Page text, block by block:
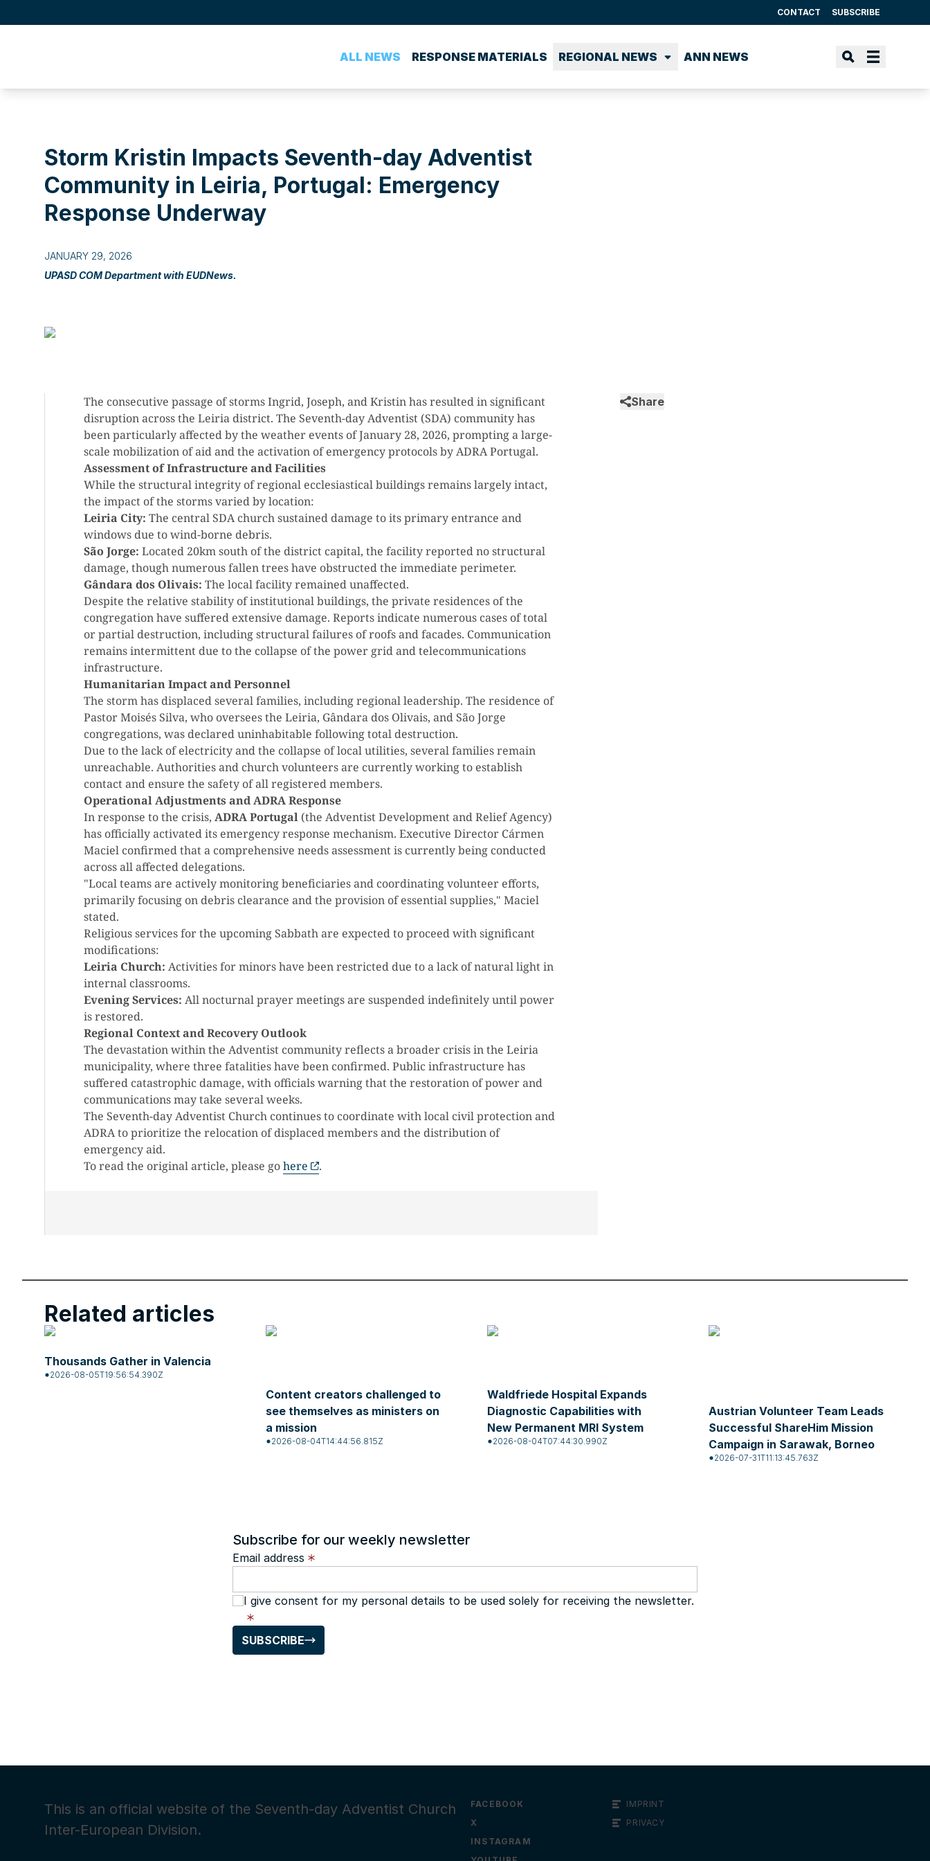
CONTACT SUBSCRIBE
ALL NEWS RESPONSE MATERIALS REGIONAL NEWS ANN NEWS
Storm Kristin Impacts Seventh-day Adventist
Community in Leiria, Portugal: Emergency
Response Underway
JANUARY 29, 2026
UPASD COM Department with EUDNews.
The consecutive passage of storms Ingrid, Joseph, and Kristin has resulted in significant
disruption across the Leiria district. The Seventh-day Adventist (SDA) community has
been particularly affected by the weather events of January 28, 2026, prompting a large-
scale mobilization of aid and the activation of emergency protocols by ADRA Portugal.
Assessment of Infrastructure and Facilities
While the structural integrity of regional ecclesiastical buildings remains largely intact,
the impact of the storms varied by location:
Leiria City: The central SDA church sustained damage to its primary entrance and
windows due to wind-borne debris.
São Jorge: Located 20km south of the district capital, the facility reported no structural
damage, though numerous fallen trees have obstructed the immediate perimeter.
Gândara dos Olivais: The local facility remained unaffected.
Despite the relative stability of institutional buildings, the private residences of the
congregation have suffered extensive damage. Reports indicate numerous cases of total
or partial destruction, including structural failures of roofs and facades. Communication
remains intermittent due to the collapse of the power grid and telecommunications
infrastructure.
Humanitarian Impact and Personnel
The storm has displaced several families, including regional leadership. The residence of
Pastor Moisés Silva, who oversees the Leiria, Gândara dos Olivais, and São Jorge
congregations, was declared uninhabitable following total destruction.
Due to the lack of electricity and the collapse of local utilities, several families remain
unreachable. Authorities and church volunteers are currently working to establish
contact and ensure the safety of all registered members.
Operational Adjustments and ADRA Response
In response to the crisis, ADRA Portugal (the Adventist Development and Relief Agency)
has officially activated its emergency response mechanism. Executive Director Cármen
Maciel confirmed that a comprehensive needs assessment is currently being conducted
across all affected delegations.
"Local teams are actively monitoring beneficiaries and coordinating volunteer efforts,
primarily focusing on debris clearance and the provision of essential supplies," Maciel
stated.
Religious services for the upcoming Sabbath are expected to proceed with significant
modifications:
Leiria Church: Activities for minors have been restricted due to a lack of natural light in
internal classrooms.
Evening Services: All nocturnal prayer meetings are suspended indefinitely until power
is restored.
Regional Context and Recovery Outlook
The devastation within the Adventist community reflects a broader crisis in the Leiria
municipality, where three fatalities have been confirmed. Public infrastructure has
suffered catastrophic damage, with officials warning that the restoration of power and
communications may take several weeks.
The Seventh-day Adventist Church continues to coordinate with local civil protection and
ADRA to prioritize the relocation of displaced members and the distribution of
emergency aid.
To read the original article, please gohere .
Share
Related articles
Thousands Gather in Valencia
2026-08-05T19:56:54.390Z
Content creators challenged to
see themselves as ministers on
a mission
2026-08-04T14:44:56.815Z
Waldfriede Hospital Expands
Diagnostic Capabilities with
New Permanent MRI System
2026-08-04T07:44:30.990Z
Austrian Volunteer Team Leads
Successful ShareHim Mission
Campaign in Sarawak, Borneo
2026-07-31T11:13:45.763Z
Subscribe for our weekly newsletter
Email address
I give consent for my personal details to be used solely for receiving the newsletter.
SUBSCRIBE
This is an official website of the Seventh-day Adventist Church
Inter-European Division.
FACEBOOK
X
INSTAGRAM
IMPRINT
PRIVACY